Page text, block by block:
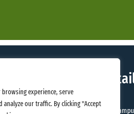
experience, serve
our traffic. By clicking "Accept
Contact
Gallos University